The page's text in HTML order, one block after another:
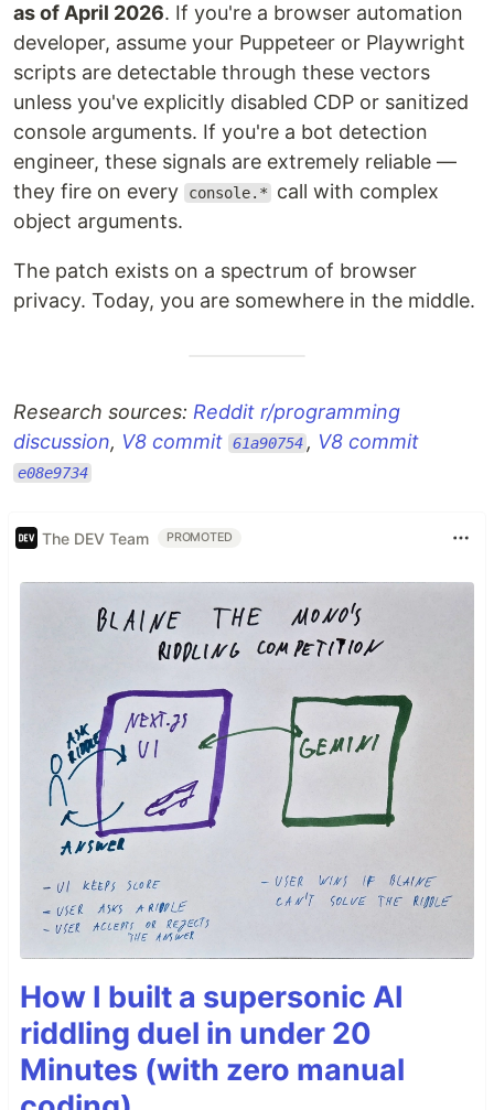
as of April 2026. If you're a browser automation
developer, assume your Puppeteer or Playwright
scripts are detectable through these vectors
unless you've explicitly disabled CDP or sanitized
console arguments. If you're a bot detection
engineer, these signals are extremely reliable —
they fire on every
console.*
call with complex
object arguments.
The patch exists on a spectrum of browser
privacy. Today, you are somewhere in the middle.
Research sources: Reddit r/programming
discussion, V8 commit 61a90754 , V8 commit
e08e9734
The DEV Team PROMOTED
How I built a supersonic AI
riddling duel in under 20
Minutes (with zero manual